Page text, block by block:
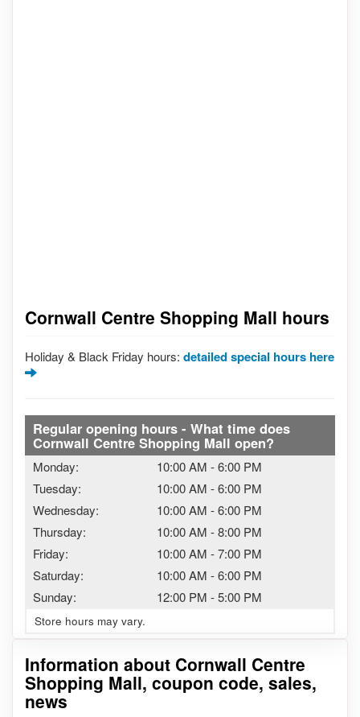
Cornwall Centre Shopping Mall hours
Holiday & Black Friday hours: detailed special hours here
Regular opening hours - What time does
Cornwall Centre Shopping Mall open?
Monday: 10:00 AM -6:00 PM
Tuesday:
10:00 AM -6:00 PM
Wednesday:
10:00 AM -6:00 PM
Thursday:
10:00 AM -8:00 PM
Friday:
10:00 AM -7:00 PM
Saturday:
10:00 AM -6:00 PM
Sunday:
12:00 PM -5:00 PM
Store hours may vary.
Information about Cornwall Centre
Shopping Mall, coupon code, sales,
news